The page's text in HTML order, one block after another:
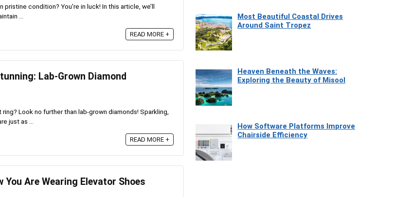
condition? You're in luck! In this article, we’ll
...
READ MORE +
Lab-Grown Diamond
Look no further than lab-grown diamonds! Sparkling,
just as ...
READ MORE +
You Are Wearing Elevator Shoes
Most Beautiful Coastal Drives
Around Saint Tropez
Heaven Beneath the Waves:
Exploring the Beauty of Misool
How Software Platforms Improve
Chairside Efficiency